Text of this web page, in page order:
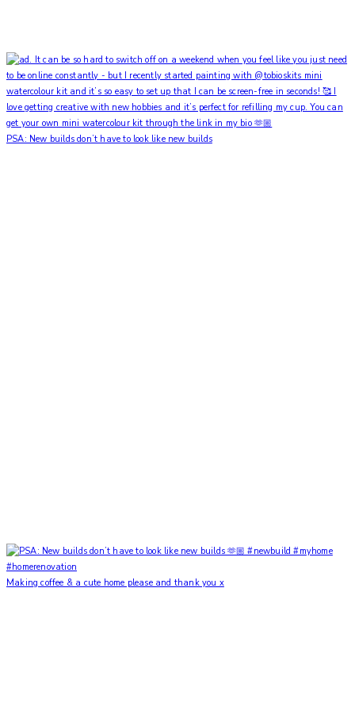
PSA: New builds don’t have to look like new builds
Making coffee & a cute home please and thank you x